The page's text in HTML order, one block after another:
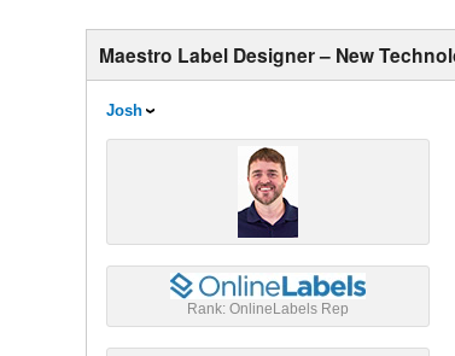
Maestro Label Designer – New
Josh
Rank: OnlineLabels Rep